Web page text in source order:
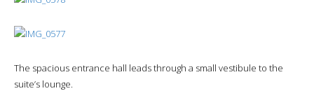
The spacious entrance hall leads through a small vestibule to the
suite’s lounge.